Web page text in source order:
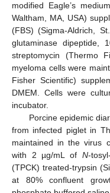
modified Eagle’s
Waltham, MA, USA)
(FBS) (Sigma-Aldrich,
glutaminase dipeptide,
streptomycin (Thermo
myeloma cells were
Fisher Scientific)
DMEM. Cells were
incubator.
Porcine epidemic
from infected piglet in
maintained in the virus
with 2 µg/mL of N-tosyl-
(TPCK) treated-trypsin
at 80% confluent